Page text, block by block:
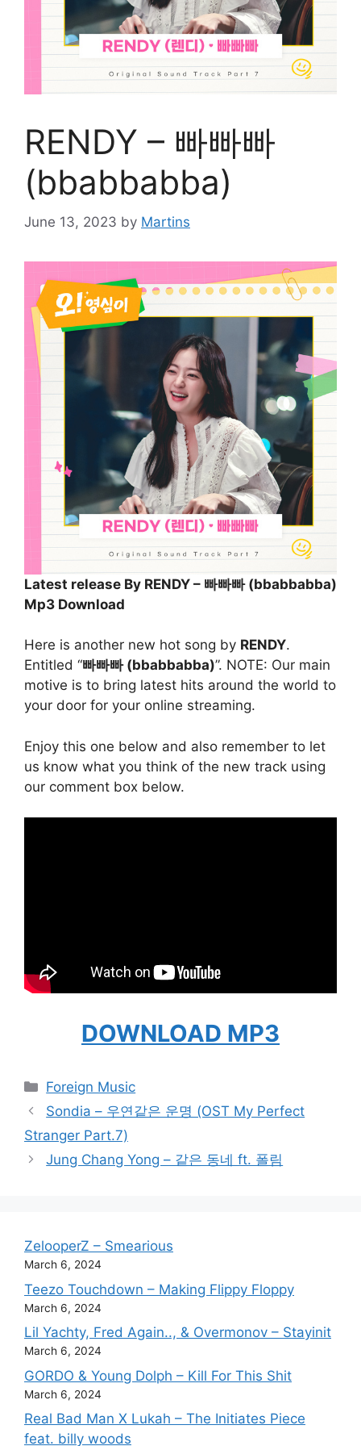
RENDY – 빠빠빠
(bbabbabba)
June 13, 2023 by Martins
Latest release By RENDY – 빠빠빠 (bbabbabba)
Mp3 Download
Here is another new hot song by RENDY.
Entitled “빠빠빠 (bbabbabba)”. NOTE: Our main
motive is to bring latest hits around the world to
your door for your online streaming.
Enjoy this one below and also remember to let
us know what you think of the new track using
our comment box below.
DOWNLOAD MP3
Categories
Foreign Music
Sondia – 우연같은 운명 (OST My Perfect
Stranger Part.7)
Jung Chang Yong – 같은 동네 ft. 폴림
ZelooperZ – Smearious
March 6, 2024
Teezo Touchdown – Making Flippy Floppy
March 6, 2024
Lil Yachty, Fred Again.., & Overmonov – Stayinit
March 6, 2024
GORDO & Young Dolph – Kill For This Shit
March 6, 2024
Real Bad Man X Lukah – The Initiates Piece
feat. billy woods